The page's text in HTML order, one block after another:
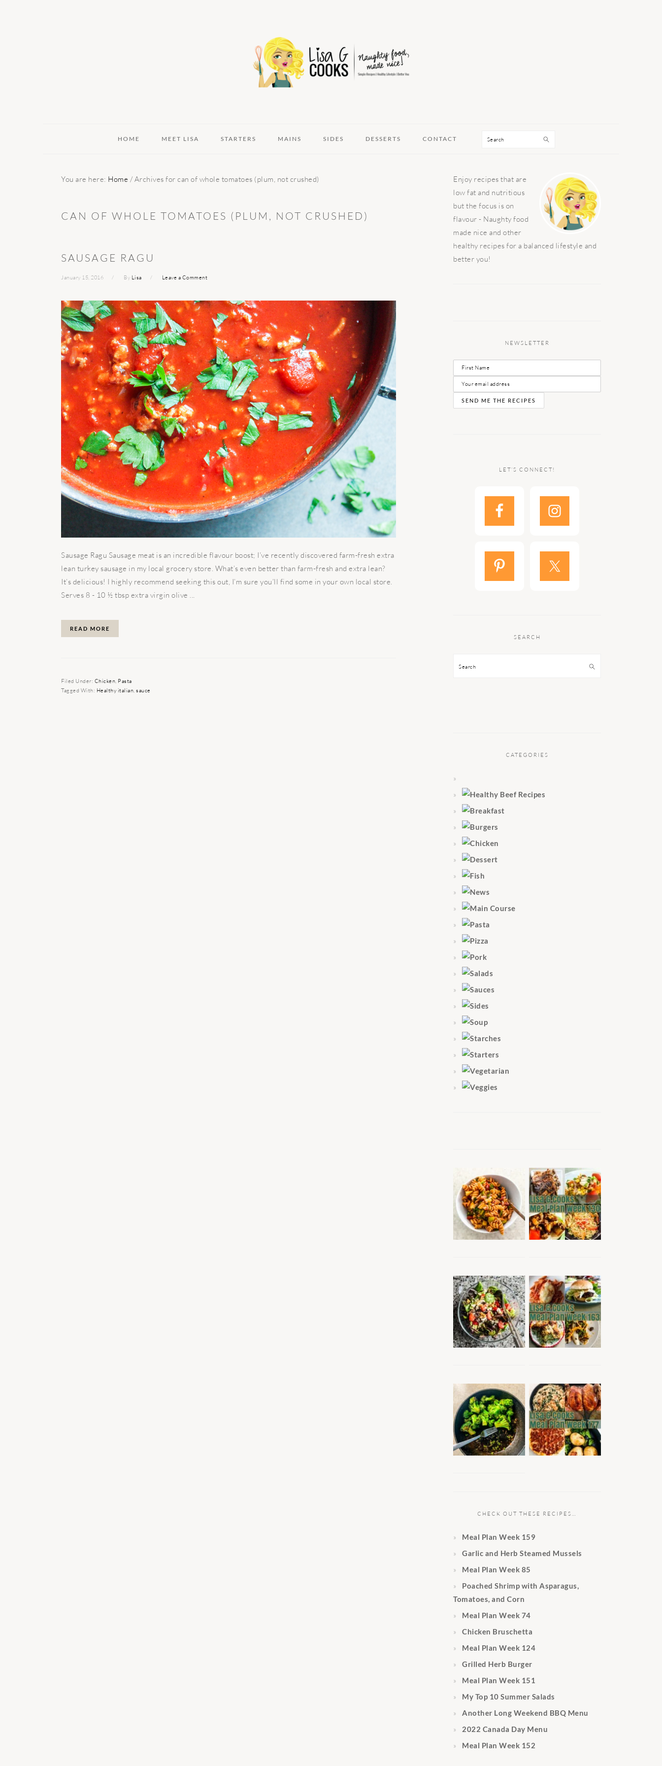
HOME MEET LISA STARTERS MAINS SIDES DESSERTS CONTACT Search
You are here: Home / Archives for can of whole tomatoes (plum, not crushed)
CAN OF WHOLE TOMATOES (PLUM, NOT CRUSHED)
SAUSAGE RAGU
January 15, 2016 By Lisa Leave a Comment
Sausage Ragu Sausage meat is an incredible flavour boost; I’ve recently discovered farm-fresh extra
lean turkey sausage in my local grocery store. What’s even better than farm-fresh and extra lean?
It’s delicious! I highly recommend seeking this out, I’m sure you’ll find some in your own local store.
Serves 8 - 10 ½ tbsp extra virgin olive ...
READ MORE
Filed Under: Chicken Pasta
Tagged With: Healthy italian sauce
PRIMARY
SIDEBAR
Enjoy recipes that are
low fat and nutritious
but the focus is on
flavour - Naughty food
made nice and other
healthy recipes for a balanced lifestyle and
better you!
NEWSLETTER
LET’S CONNECT!
SEARCH
Search
CATEGORIES
CHECK OUT THESE RECIPES…
Meal Plan Week 159
Garlic and Herb Steamed Mussels
Meal Plan Week 85
Poached Shrimp with Asparagus,
Tomatoes, and Corn
Meal Plan Week 74
Chicken Bruschetta
Meal Plan Week 124
Grilled Herb Burger
Meal Plan Week 151
My Top 10 Summer Salads
Another Long Weekend BBQ Menu
2022 Canada Day Menu
Meal Plan Week 152